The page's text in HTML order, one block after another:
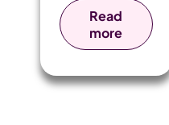
Gibraltar,
giving their
players the
experience
Read
more